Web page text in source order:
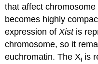
that affect
becomes highly
expression ofXistis
chromosome, so it
euchromatin. The Xi is